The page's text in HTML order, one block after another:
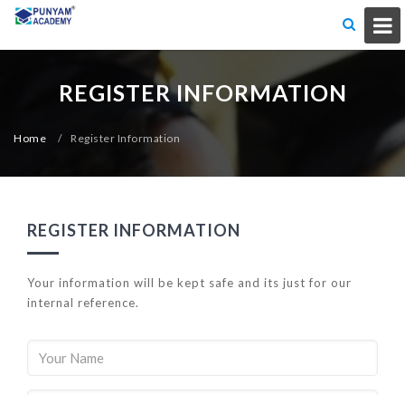
REGISTER INFORMATION
Home / Register Information
REGISTER INFORMATION
Your information will be kept safe and its just for our
internal reference.